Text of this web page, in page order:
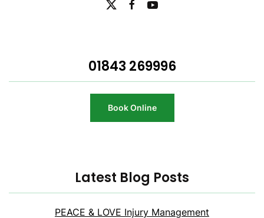
01843 269996
Book Online
Latest Blog Posts
PEACE & LOVE Injury Management